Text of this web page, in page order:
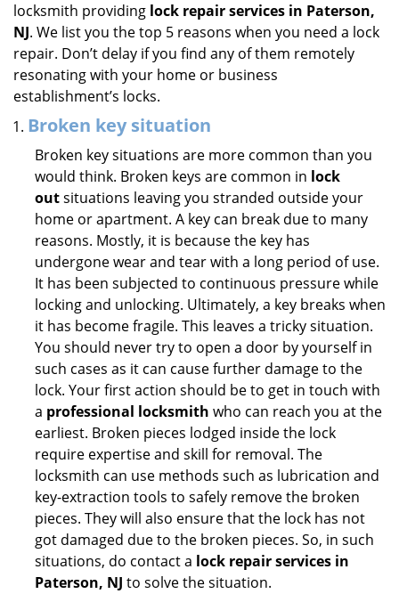
locksmith providing lock repair services in Paterson,
NJ. We list you the top 5 reasons when you need a lock
repair. Don’t delay if you find any of them remotely
resonating with your home or business
establishment’s locks.
Broken key situation
Broken key situations are more common than you
would think. Broken keys are common in lock
outsituations leaving you stranded outside your
home or apartment. A key can break due to many
reasons. Mostly, it is because the key has
undergone wear and tear with a long period of use.
It has been subjected to continuous pressure while
locking and unlocking. Ultimately, a key breaks when
it has become fragile. This leaves a tricky situation.
You should never try to open a door by yourself in
such cases as it can cause further damage to the
lock. Your first action should be to get in touch with
a professional locksmith who can reach you at the
earliest. Broken pieces lodged inside the lock
require expertise and skill for removal. The
locksmith can use methods such as lubrication and
key-extraction tools to safely remove the broken
pieces. They will also ensure that the lock has not
got damaged due to the broken pieces. So, in such
situations, do contact a lock repair services in
Paterson, NJ to solve the situation.